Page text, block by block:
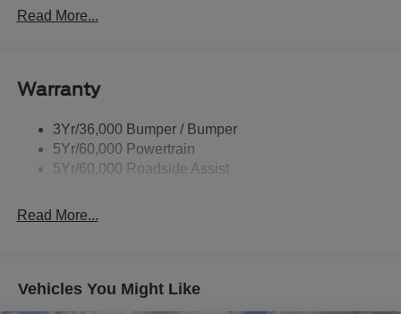
P265/65R All-Terrain Tires
Skid Plates
Tremor Badging
Read More...
Warranty
3Yr/36,000 Bumper / Bumper
5Yr/60,000 Powertrain
5Yr/60,000 Roadside Assist
Read More...
Vehicles You Might Like